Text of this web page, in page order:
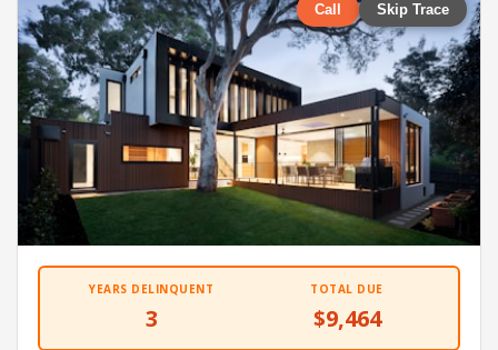
Call Skip Trace
YEARS DELINQUENT
3
TOTAL DUE
$9,464